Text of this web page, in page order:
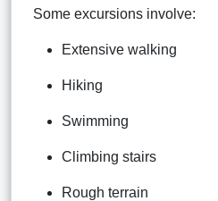
Some excursions involve:
Extensive walking
Hiking
Swimming
Climbing stairs
Rough terrain